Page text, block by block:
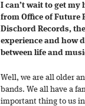
I can’t wait to get
from Office of Future
Dischord Records,
experience and how
between life and
Well, we are all older
bands. We all have a
important thing to us